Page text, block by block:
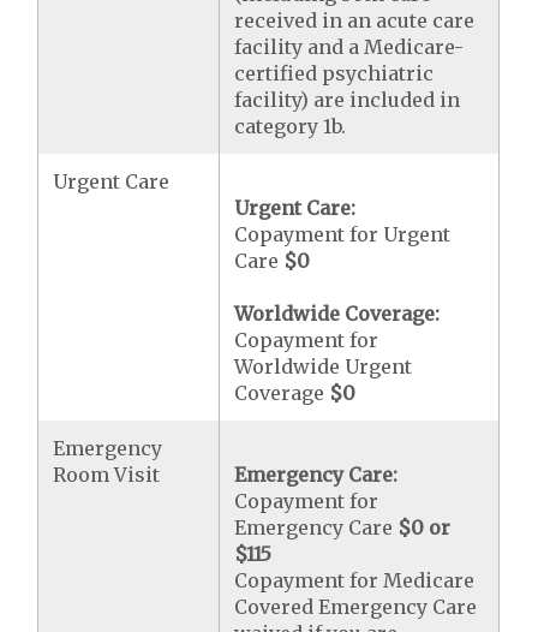
received in an acute care
facility and a Medicare-
certified psychiatric
facility) are included in
category 1b.
Urgent Care
Urgent Care:
Copayment for Urgent
Care $0
Worldwide Coverage:
Copayment for
Worldwide Urgent
Coverage $0
Emergency
Room Visit
Emergency Care:
Copayment for
Emergency Care $0 or
$115
Copayment for Medicare
Covered Emergency Care